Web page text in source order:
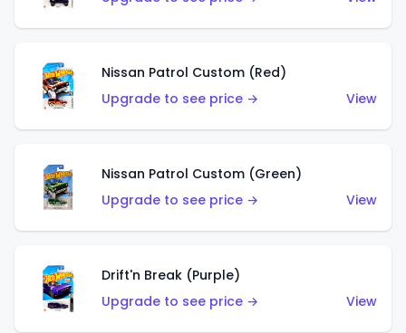
Nissan Patrol Custom (Red)
Upgrade to see price →
View
Nissan Patrol Custom (Green)
Upgrade to see price →
View
Drift'n Break (Purple)
Upgrade to see price →
View